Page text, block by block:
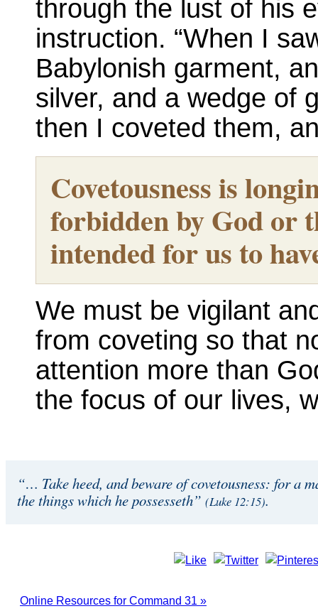
through the lust of his
instruction. “When I
Babylonish garment,
silver, and a wedge of
then I coveted them,
Covetousness is
forbidden by God or
intended for us to
We must be vigilant
from coveting so that
attention more than
the focus of our lives,
“… Take heed, and beware of covetousness: for a
the things which he possesseth” (Luke 12:15).
Online Resources for Command 31 »